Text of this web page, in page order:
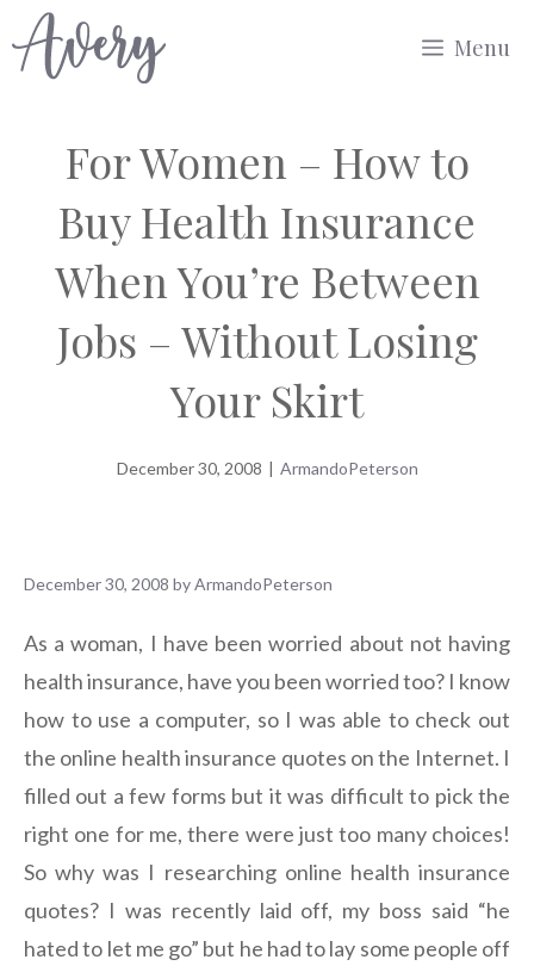
to
Menu
For Women – How to
Buy Health Insurance
When You’re Between
Jobs – Without Losing
Your Skirt
December 30, 2008 | ArmandoPeterson
December 30, 2008 byArmandoPeterson
As a woman, I have been worried about not having
health insurance, have you been worried too? I know
how to use a computer, so I was able to check out
the online health insurance quotes on the Internet. I
filled out a few forms but it was difficult to pick the
right one for me, there were just too many choices!
So why was I researching online health insurance
quotes? I was recently laid off, my boss said “he
hated to let me go” but he had to lay some people off